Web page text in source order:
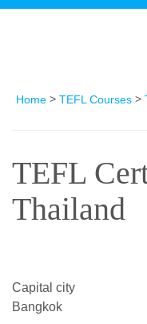
Home > TEFL Courses >
TEFL
Thailand
Capital city
Bangkok